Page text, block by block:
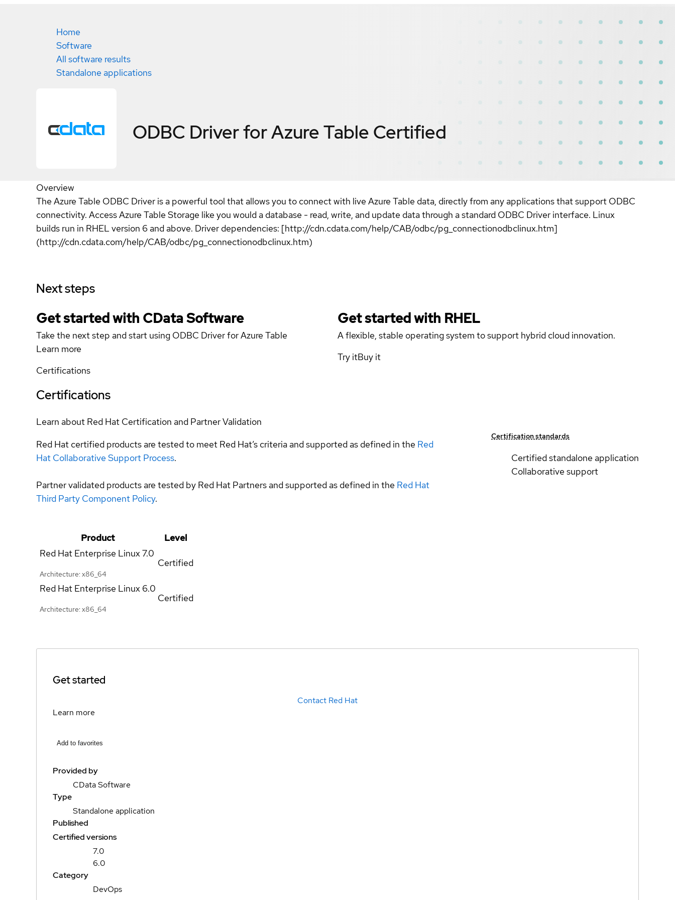
Home
Software
All software results
Standalone applications
ODBC Driver for Azure Table Certified
Overview
The Azure Table ODBC Driver is a powerful tool that allows you to connect with live Azure Table data, directly from any applications that support ODBC
connectivity. Access Azure Table Storage like you would a database - read, write, and update data through a standard ODBC Driver interface. Linux
builds run in RHEL version 6 and above. Driver dependencies: [http://cdn.cdata.com/help/CAB/odbc/pg_connectionodbclinux.htm]
(http://cdn.cdata.com/help/CAB/odbc/pg_connectionodbclinux.htm)
Next steps
Get started with CData Software
Take the next step and start using ODBC Driver for Azure Table
Learn more
Get started with RHEL
A flexible, stable operating system to support hybrid cloud innovation.
Try itBuy it
Certifications
Certifications
Learn about Red Hat Certification and Partner Validation
Red Hat certified products are tested to meet Red Hat’s criteria and supported as defined in the Red
Hat Collaborative Support Process.
Partner validated products are tested by Red Hat Partners and supported as defined in the Red Hat
Third Party Component Policy.
Certification standards
Certified standalone application
Collaborative support
Product
Level
Red Hat Enterprise Linux7.0
Architecture: x86_64
Certified
Red Hat Enterprise Linux 6.0
Architecture: x86_64
Certified
Get started
Contact Red Hat
Learn more
Add to favorites
Provided by
CData Software
Type
Standalone application
Published
Certified versions
7.0
6.0
Category
DevOps